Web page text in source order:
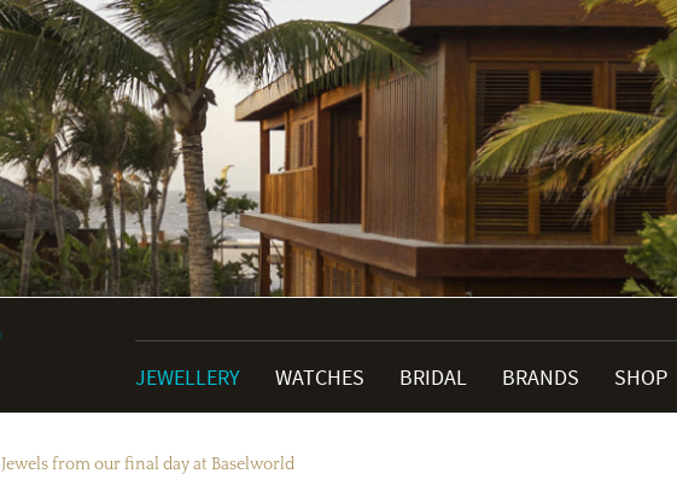
JEWELLERY WATCHES BRIDAL BRANDS SHOP
Jewels from our final day at Baselworld